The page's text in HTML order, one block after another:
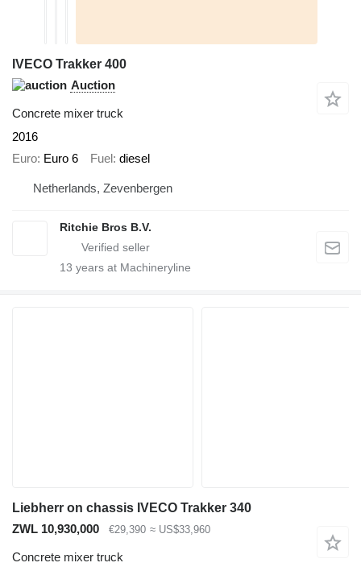
IVECO Trakker 400
Auction
Concrete mixer truck
2016
Euro Euro 6 Fuel diesel
Netherlands, Zevenbergen
Ritchie Bros B.V.
13 years at Machineryline
Liebherr on chassis IVECO Trakker 340
ZWL 10,930,000
€29,390 ≈ US$33,960
Concrete mixer truck